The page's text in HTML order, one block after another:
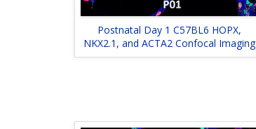
Postnatal Day 1 C57BL6 HOPX,
NKX2.1, and ACTA2 Confocal Imaging